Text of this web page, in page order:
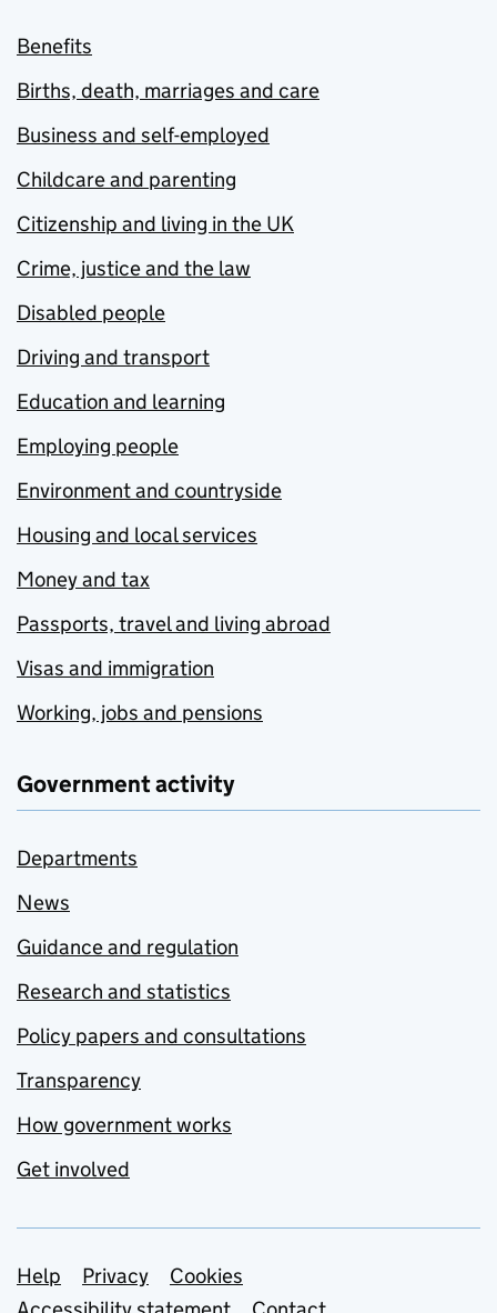
Benefits
Births, death, marriages and care
Business and self-employed
Childcare and parenting
Citizenship and living in the UK
Crime, justice and the law
Disabled people
Driving and transport
Education and learning
Employing people
Environment and countryside
Housing and local services
Money and tax
Passports, travel and living abroad
Visas and immigration
Working, jobs and pensions
Government activity
Departments
News
Guidance and regulation
Research and statistics
Policy papers and consultations
Transparency
How government works
Get involved
Support links
Help Privacy
Cookies